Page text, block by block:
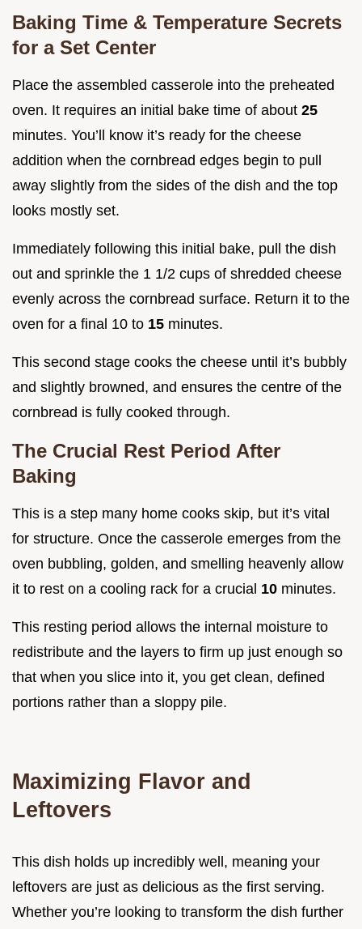
Baking Time & Temperature Secrets
for a Set Center
Place the assembled casserole into the preheated
oven. It requires an initial bake time of about 25
minutes. You’ll know it’s ready for the cheese
addition when the cornbread edges begin to pull
away slightly from the sides of the dish and the top
looks mostly set.
Immediately following this initial bake, pull the dish
out and sprinkle the 1 1/2 cups of shredded cheese
evenly across the cornbread surface. Return it to the
oven for a final 10 to 15 minutes.
This second stage cooks the cheese until it’s bubbly
and slightly browned, and ensures the centre of the
cornbread is fully cooked through.
The Crucial Rest Period After
Baking
This is a step many home cooks skip, but it’s vital
for structure. Once the casserole emerges from the
oven bubbling, golden, and smelling heavenly allow
it to rest on a cooling rack for a crucial 10 minutes.
This resting period allows the internal moisture to
redistribute and the layers to firm up just enough so
that when you slice into it, you get clean, defined
portions rather than a sloppy pile.
Maximizing Flavor and
Leftovers
This dish holds up incredibly well, meaning your
leftovers are just as delicious as the first serving.
Whether you’re looking to transform the dish further